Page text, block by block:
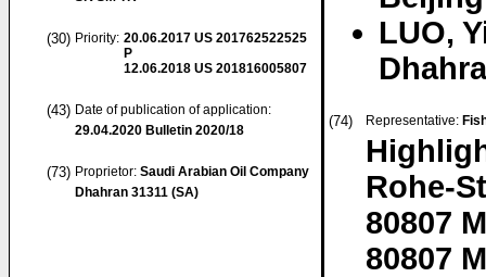
(30) Priority: 20.06.2017 US 201762522525
P
12.06.2018 US 201816005807
(43) Date of publication of application:
29.04.2020 Bulletin 2020/18
(73) Proprietor: Saudi Arabian Oil Company
Dhahran 31311 (SA)
LUO,
(74) Representative:
Rohe-
80807
80807